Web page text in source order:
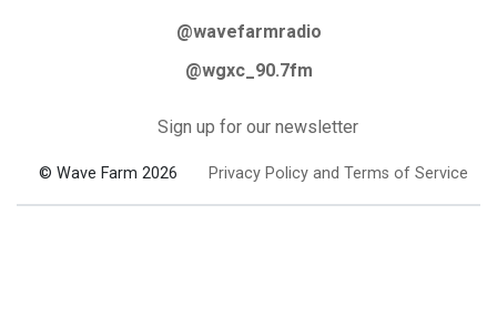
@wavefarmradio
@wgxc_90.7fm
Sign up for our newsletter
© Wave Farm 2026 Privacy Policy and Terms of Service